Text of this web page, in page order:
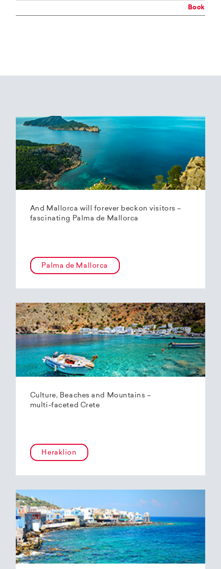
Book
And Mallorca will forever beckon visitors –
fascinating Palma de Mallorca
Palma de Mallorca
Culture, Beaches and Mountains –
multi-faceted Crete
Heraklion